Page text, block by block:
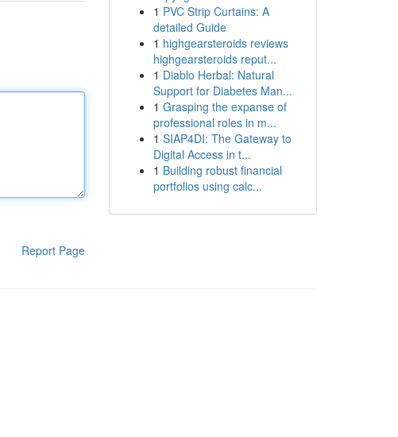
Report Page
1 PVC Strip Curtains: A
detailed Guide
1 highgearsteroids reviews
highgearsteroids reput...
1 Diablo Herbal: Natural
Support for Diabetes Man...
1 Grasping the expanse of
professional roles in m...
1 SIAP4DI: The Gateway to
Digital Access in t...
1 Building robust financial
portfolios using calc...